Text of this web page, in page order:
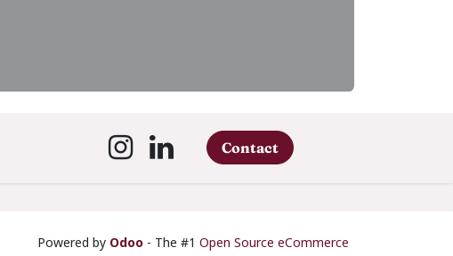
Contact
Powered by Odoo - The #1 Open Source eCommerce